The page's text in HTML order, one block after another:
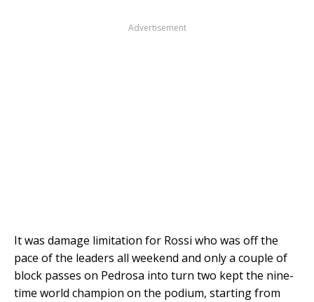
Advertisement
It was damage limitation for Rossi who was off the
pace of the leaders all weekend and only a couple of
block passes on Pedrosa into turn two kept the nine-
time world champion on the podium, starting from